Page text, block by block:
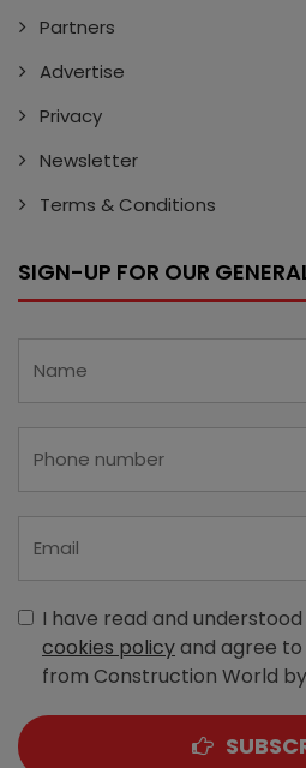
Partners
Advertise
Privacy
Newsletter
Terms & Conditions
SIGN-UP FOR OUR
I have read and
cookies policyand agree
from Construction World